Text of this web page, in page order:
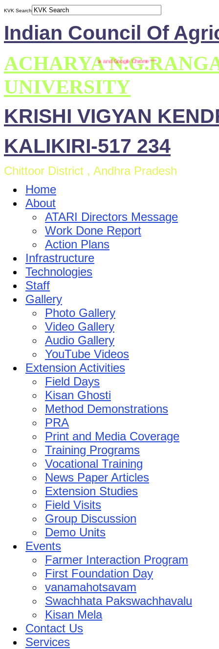
KVK Search
Indian Council Of
ACHARYA
UNIVERSITY
KRISHI VIGYAN
KALIKIRI-517 234
Chittoor District , Andhra Pradesh
Home
About
ATARI Directors Message
Work Done Report
Action Plans
Infrastructure
Technologies
Staff
Gallery
Photo Gallery
Video Gallery
Audio Gallery
YouTube Videos
Extension Activities
Field Days
Kisan Ghosti
Method Demonstrations
PRA
Print and Media Coverage
Training Programs
Vocational Training
News Paper Articles
Extension Studies
Field Visits
Group Discussion
Demo Units
Events
Farmer Interaction Program
First Foundation Day
vanamahotsavam
Swachhata Pakswachhavalu
Kisan Mela
Contact Us
Services
with Mozilla Firefox and Google Chrome ***